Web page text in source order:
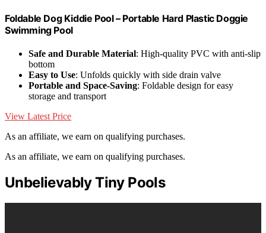
Foldable Dog Kiddie Pool – Portable Hard Plastic Doggie
Swimming Pool
Safe and Durable Material: High-quality PVC with anti-slip
bottom
Easy to Use: Unfolds quickly with side drain valve
Portable and Space-Saving: Foldable design for easy
storage and transport
View Latest Price
As an affiliate, we earn on qualifying purchases.
As an affiliate, we earn on qualifying purchases.
Unbelievably Tiny Pools